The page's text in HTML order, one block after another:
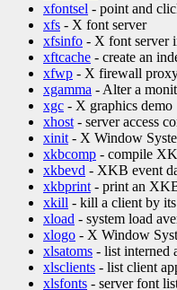
xfontsel - point and
xfs - X font server
xfsinfo - X font server
xftcache - create an
xfwp - X firewall
xgamma - Alter a
xgc - X graphics demo
xhost- server access
xinit- X Window
xkbcomp - compile
xkbevd - XKB event
xkbprint- print an
xkill - kill a client by
xload - system load
xlogo - X Window
xlsatoms - list interned
xlsclients - list client
xlsfonts - server font